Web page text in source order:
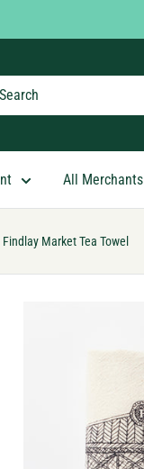
All Merchants
Findlay Market Tea Towel